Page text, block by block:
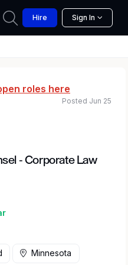
Hire Sign In
roles here
- Corporate Law
Posted Jun 25
Minnesota